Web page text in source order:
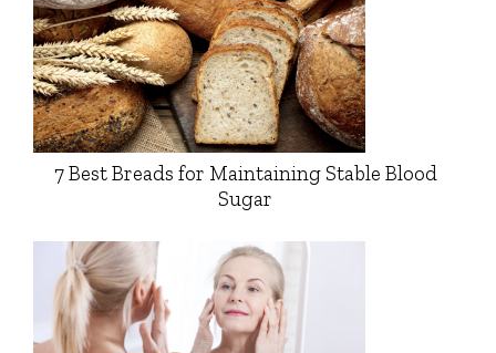
7 Best Breads for Maintaining Stable Blood
Sugar